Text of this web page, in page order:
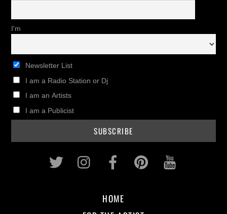
I'm
Newsletter List
I am a Radio Station or Dj
I am an Artists
I am a Publicist
Twitter InstagramFacebookPinterest
HOME